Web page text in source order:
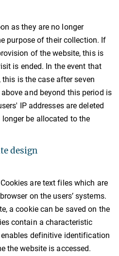
as they are no longer
purpose of their collection. If
of the website, this is
is ended. In the event that
is the case after seven
and beyond this period is
IP addresses are deleted
be allocated to the
design
are text files which are
on the users’ systems.
a cookie can be saved on the
contain a characteristic
definitive identification
the website is accessed.